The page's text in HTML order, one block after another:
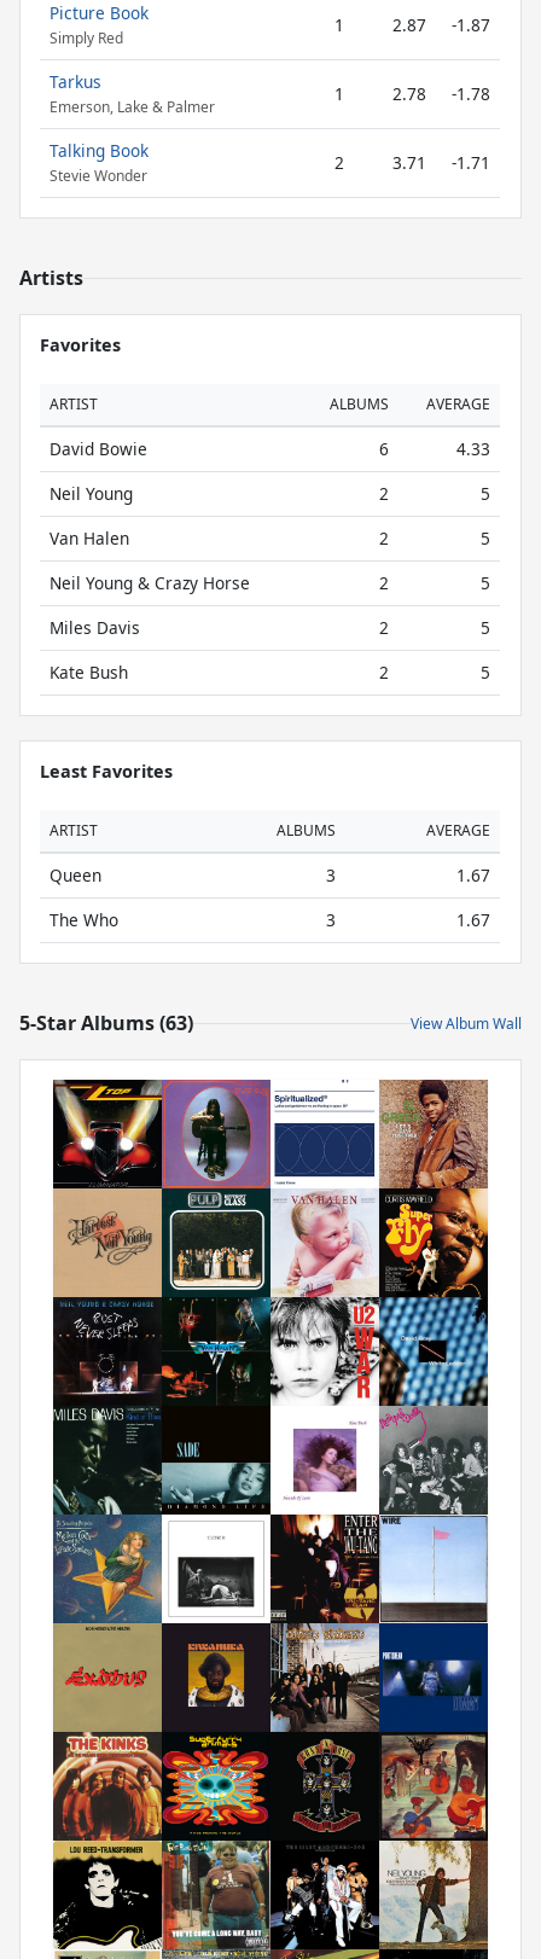
Picture Book
Simply Red
1 2.87 -1.87
Tarkus
Emerson, Lake & Palmer
1 2.78 -1.78
Talking Book
Stevie Wonder
2 3.71 -1.71
Artists
Favorites
ARTIST ALBUMS AVERAGE
David Bowie 6
4.33
Neil Young
2
5
Van Halen
2
5
Neil Young & Crazy Horse
2
5
Miles Davis
2
5
Kate Bush
2 5
Least Favorites
ARTIST ALBUMS AVERAGE
Queen 3
1.67
The Who
3 1.67
5-Star Albums (63) View Album Wall